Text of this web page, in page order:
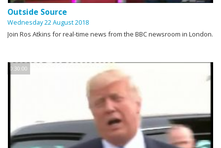
Outside Source
Wednesday 22 August 2018
Join Ros Atkins for real-time news from the BBC newsroom in London.
0:30:00